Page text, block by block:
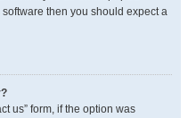
software then you should expect a
us” form, if the option was